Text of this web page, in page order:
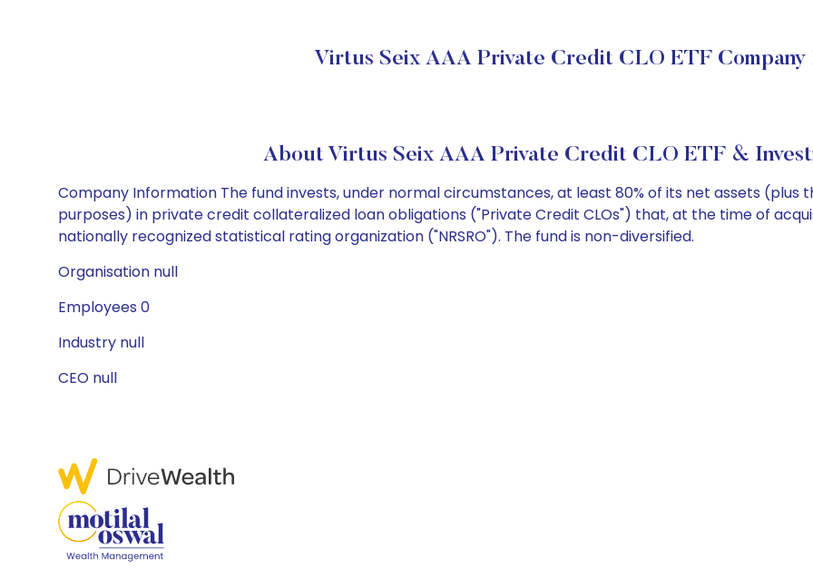
Virtus Seix AAA Private Credit CLO ETF Company
About Virtus Seix AAA Private Credit CLO ETF &
Company Information The fund invests, under normal circumstances, at least 80% of its net assets
purposes) in private credit collateralized loan obligations ("Private Credit CLOs") that, at the time of
nationally recognized statistical rating organization ("NRSRO"). The fund is non-diversified.
Organisation null
Employees 0
Industry null
CEO null